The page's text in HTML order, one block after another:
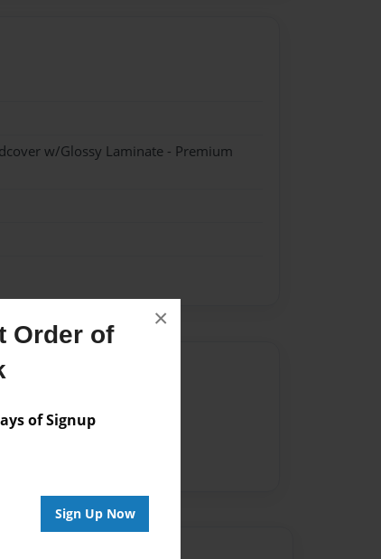
Order of
of Signup
Sign Up Now
×
w/Glossy Laminate - Premium